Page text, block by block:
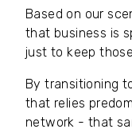
Based on our
that business is
just to keep
By transitioning
that relies
network - that